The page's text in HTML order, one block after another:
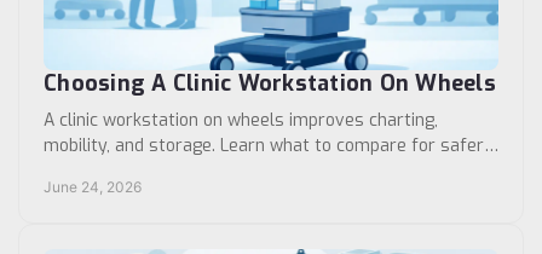
Choosing A Clinic Workstation On Wheels
A clinic workstation on wheels improves charting,
mobility, and storage. Learn what to compare for safer,
June 24, 2026